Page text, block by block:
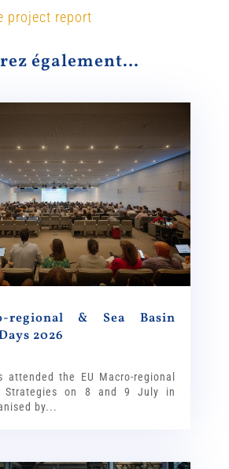
project report
également…
regional & Sea Basin
2026
attended the EU Macro-regional
Strategies on 8 and 9 July in
by...